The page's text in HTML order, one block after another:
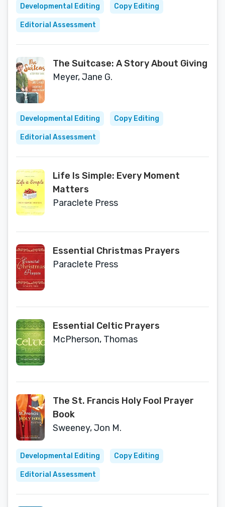
Developmental Editing Copy Editing
Editorial Assessment
The Suitcase: A Story About Giving
Meyer, Jane G.
Developmental Editing Copy Editing
Editorial Assessment
Life Is Simple: Every Moment
Matters
Paraclete Press
Essential Christmas Prayers
Paraclete Press
Essential Celtic Prayers
McPherson, Thomas
The St. Francis Holy Fool Prayer
Book
Sweeney, Jon M.
Developmental Editing Copy Editing
Editorial Assessment